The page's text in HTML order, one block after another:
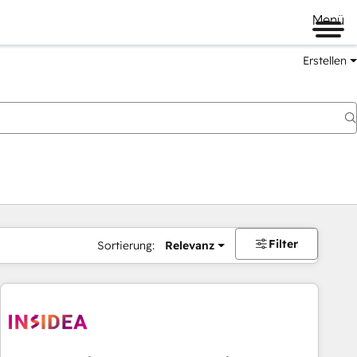
Menü
Erstellen
Sortierung: Relevanz Filter